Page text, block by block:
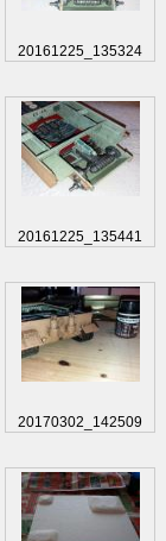
20161225_135324
20161225_135441
20170302_142509